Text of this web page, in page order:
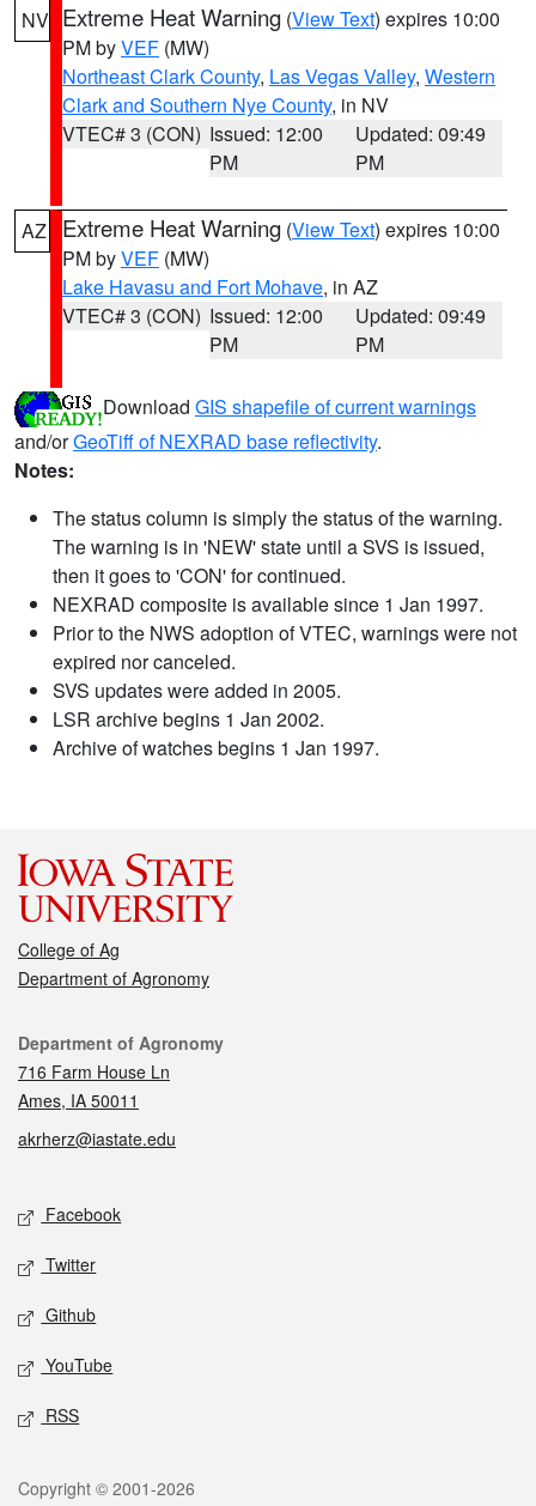
NV Extreme Heat Warning (View Text) expires 10:00
PM byVEF (MW)
Northeast Clark County, Las Vegas Valley, Western
Clark and Southern Nye County, in NV
VTEC# 3 (CON) Issued: 12:00
PM
Updated: 09:49
PM
AZ Extreme Heat Warning (View Text) expires 10:00
PM byVEF (MW)
Lake Havasu and Fort Mohave, in AZ
VTEC# 3 (CON) Issued: 12:00
PM
Updated: 09:49
PM
Download GIS shapefile of current warnings
and/orGeoTiff of NEXRAD base reflectivity.
Notes:
The status column is simply the status of the warning.
The warning is in 'NEW' state until a SVS is issued,
then it goes to 'CON' for continued.
NEXRAD composite is available since 1 Jan 1997.
Prior to the NWS adoption of VTEC, warnings were not
expired nor canceled.
SVS updates were added in 2005.
LSR archive begins 1 Jan 2002.
Archive of watches begins 1 Jan 1997.
College of Ag
Department of Agronomy
Contact
Department of Agronomy
716 Farm House Ln
Ames, IA 50011
akrherz@iastate.edu
Social media
Facebook
Twitter
Github
YouTube
RSS
Legal
Copyright © 2001-2026